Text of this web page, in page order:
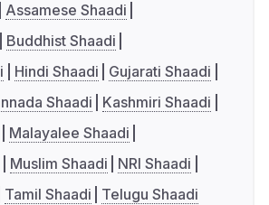
Assamese Shaadi
Buddhist Shaadi
Hindi Shaadi
Gujarati Shaadi
Shaadi
Kashmiri Shaadi
Malayalee Shaadi
Muslim Shaadi
NRI Shaadi
Tamil Shaadi Telugu Shaadi